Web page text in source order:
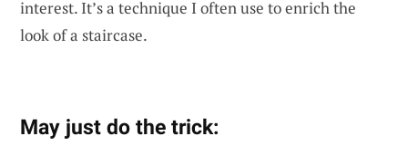
interest. It’s a technique I often use to enrich the
look of a staircase.
May just do the trick: